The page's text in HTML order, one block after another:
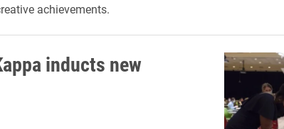
achievements.
inducts new